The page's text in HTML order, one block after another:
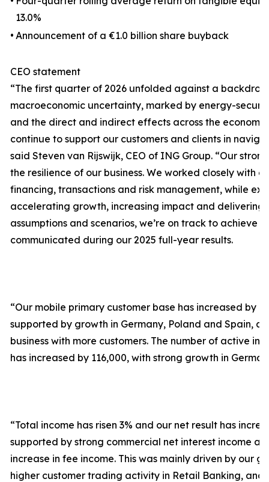
13.0%
• Announcement of a €1.0 billion share buyback
CEO statement
“The first quarter of 2026 unfolded against a
macroeconomic uncertainty, marked by energy-
and the direct and indirect effects across the
continue to support our customers and clients in
said Steven van Rijswijk, CEO of ING Group. “Our
the resilience of our business. We worked closely with
financing, transactions and risk management, while
accelerating growth, increasing impact and delivering
assumptions and scenarios, we’re on track to achieve
communicated during our 2025 full-year results.
“Our mobile primary customer base has increased by
supported by growth in Germany, Poland and Spain,
business with more customers. The number of active
has increased by 116,000, with strong growth in
“Total income has risen 3% and our net result has
supported by strong commercial net interest income
increase in fee income. This was mainly driven by our
higher customer trading activity in Retail Banking, and